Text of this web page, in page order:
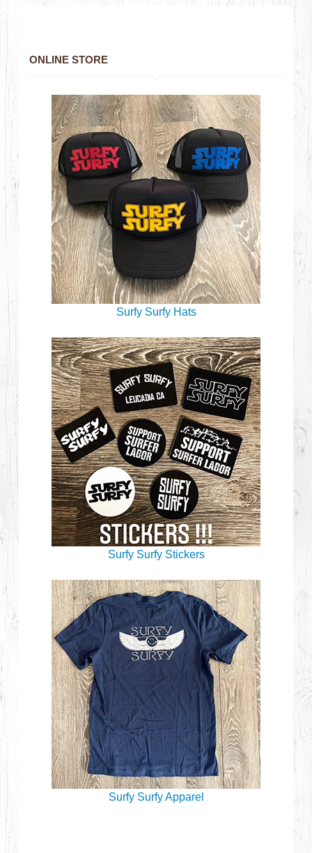
ONLINE STORE
Surfy Surfy Hats
Surfy Surfy Stickers
Surfy Surfy Apparel